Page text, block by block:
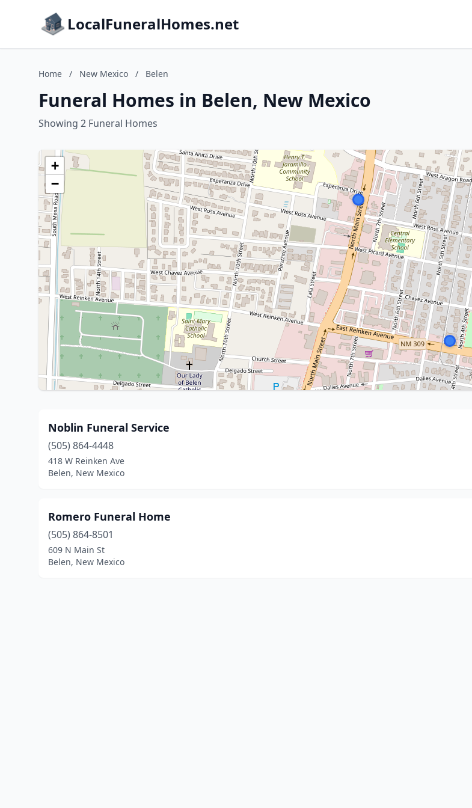
LocalFuneralHomes.net
Home / New Mexico / Belen
Funeral Homes in Belen, New Mexico
Showing 2 Funeral Homes
+
−
Noblin Funeral Service
(505) 864-4448
418 W Reinken Ave
Belen, New Mexico
Romero Funeral Home
(505) 864-8501
609 N Main St
Belen, New Mexico